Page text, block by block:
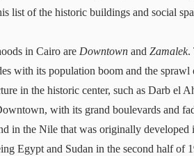
list of the historic buildings and social
in Cairo are Downtown and Zamalek.
with its population boom and the
in the historic center, such as Darb el
with its grand boulevards and
in the Nile that was originally
Egypt and Sudan in the second half of